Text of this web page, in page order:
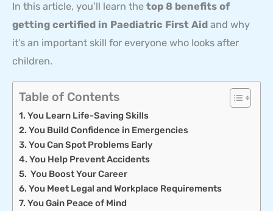
In this article, you’ll learn the top 8 benefits of
getting certified in Paediatric First Aid and why
it’s an important skill for everyone who looks after
children.
Table of Contents
You Learn Life-Saving Skills
You Build Confidence in Emergencies
You Can Spot Problems Early
You Help Prevent Accidents
You Boost Your Career
You Meet Legal and Workplace Requirements
You Gain Peace of Mind